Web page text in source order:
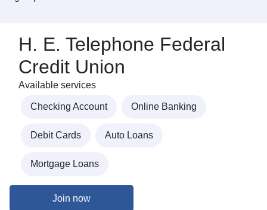
H. E. Telephone Federal
Credit Union
Available services
Checking Account Online Banking
Debit Cards Auto Loans
Mortgage Loans
Join now